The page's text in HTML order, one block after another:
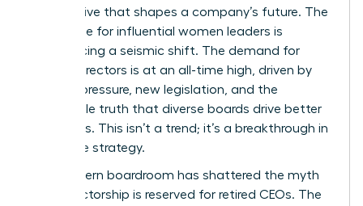
perspective that shapes a company’s future. The
landscape for influential women leaders is
experiencing a seismic shift. The demand for
female directors is at an all-time high, driven by
investor pressure, new legislation, and the
undeniable truth that diverse boards drive better
outcomes. This isn’t a trend; it’s a breakthrough in
corporate strategy.
The modern boardroom has shattered the myth
that directorship is reserved for retired CEOs. The